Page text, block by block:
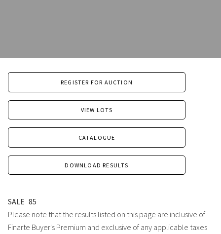
REGISTER FOR AUCTION
VIEW LOTS
CATALOGUE
DOWNLOAD RESULTS
SALE 85
Please note that the results listed on this page are inclusive of
Finarte Buyer's Premium and exclusive of any applicable taxes